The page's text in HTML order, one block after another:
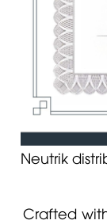
Neutrik
Crafted